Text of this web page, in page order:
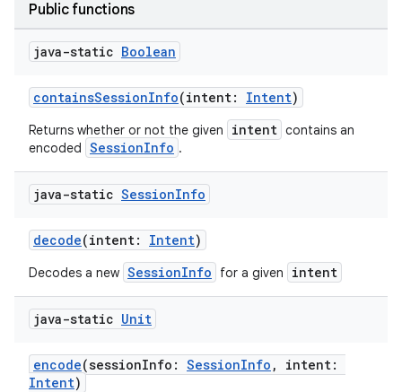
Public functions
java-static Boolean
containsSessionInfo(intent: Intent)
Returns whether or not the given intent contains an
encoded SessionInfo .
java-static SessionInfo
decode(intent: Intent)
Decodes a new SessionInfo for a given intent
java-static Unit
encode(sessionInfo: SessionInfo , intent:
Intent)